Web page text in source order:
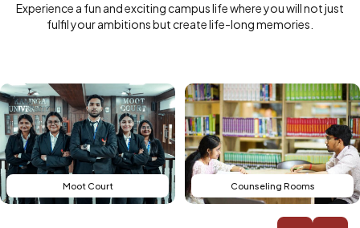
Experience a fun and exciting campus life where you will not just
fulfil your ambitions but create life-long memories.
Counseling Rooms Board Rooms